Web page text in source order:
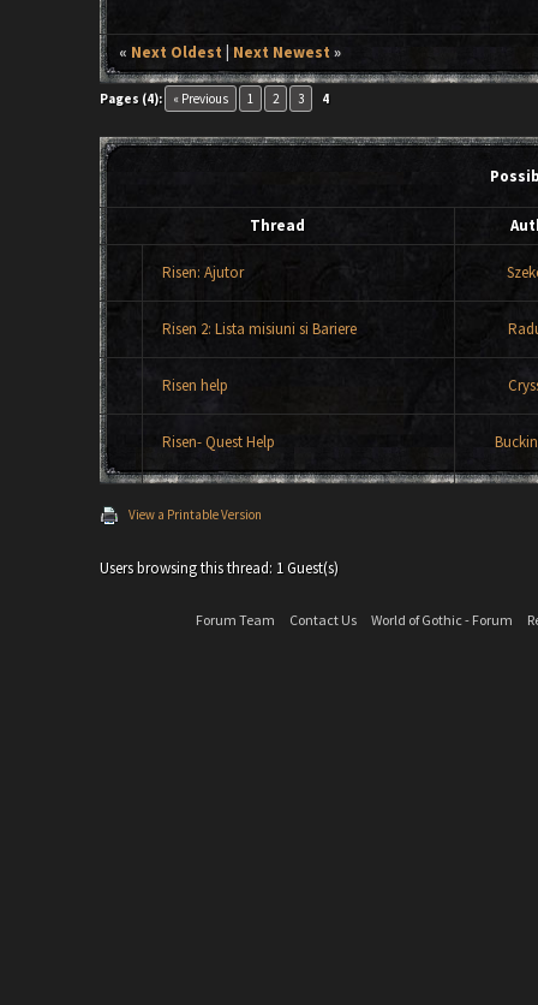
« Next Oldest Next Newest »
Pages (4): « Previous 1 2 3 4
Thread
Risen: Ajutor
Risen 2: Lista misiuni si Bariere
Risen help
Risen- Quest Help
View a Printable Version
Users browsing this thread: 1 Guest(s)
Forum Team Contact Us World of Gothic - Forum